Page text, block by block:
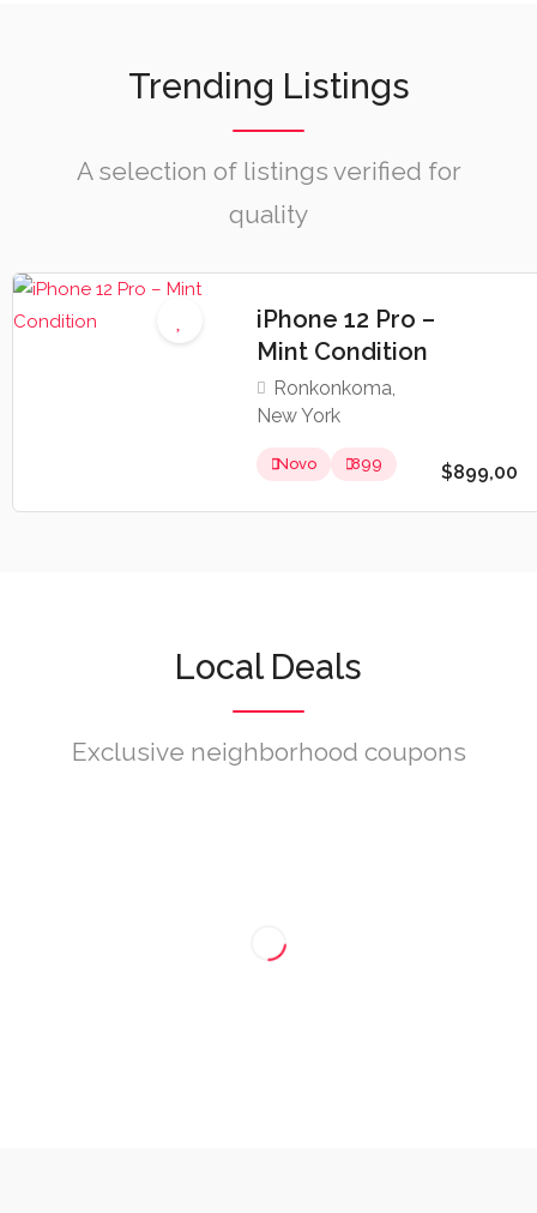
Trending Listings
A selection of listings verified for
quality
iPhone 12 Pro –
Mint Condition
Ronkonkoma,
New York
Novo 899 $899,00
Local Deals
Exclusive neighborhood coupons